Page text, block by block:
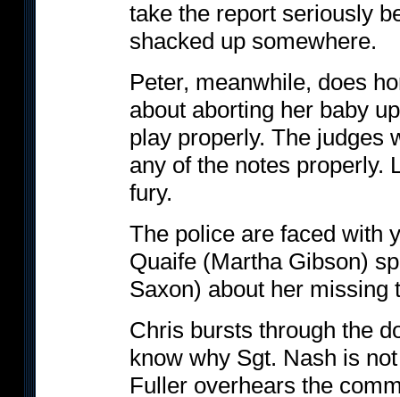
take the report seriously
shacked up somewhere.
Peter, meanwhile, does
about aborting her baby
play properly. The judges
any of the notes properly.
fury.
The police are faced with
Quaife (Martha Gibson)
Saxon) about her missing
Chris bursts through the
know why Sgt. Nash is
Fuller overhears the